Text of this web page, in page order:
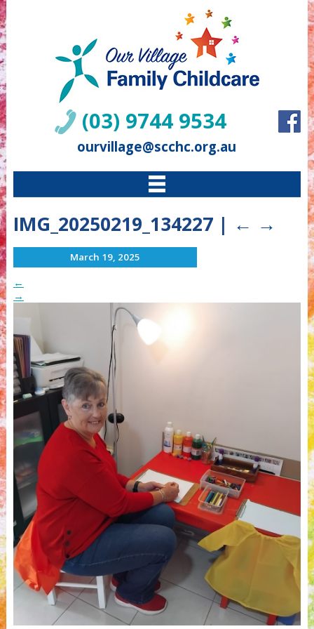
(03) 9744 9534
ourvillage@scchc.org.au
IMG_20250219_134227 | ← →
March 19, 2025
←
→